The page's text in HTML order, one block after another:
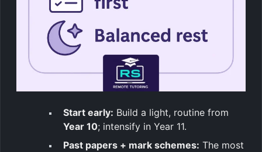
Start early: Build a light, routine from
Year 10; intensify in Year 11.
Past papers + mark schemes: The most